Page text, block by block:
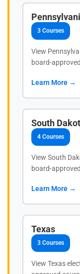
3 Courses
View
board-
Learn More →
South
4 Courses
View South
board-
Learn More →
Texas
3 Courses
View Texas